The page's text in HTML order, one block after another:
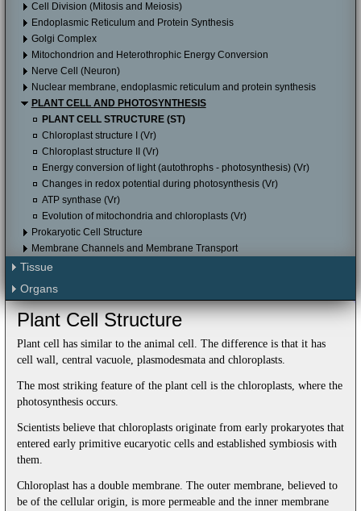
Cell Division (Mitosis and Meiosis)
Endoplasmic Reticulum and Protein Synthesis
Golgi Complex
Mitochondrion and Heterothrophic Energy Conversion
Nerve Cell (Neuron)
Nuclear membrane, endoplasmic reticulum and protein synthesis
PLANT CELL AND PHOTOSYNTHESIS
PLANT CELL STRUCTURE (ST)
Chloroplast structure I (Vr)
Chloroplast structure II (Vr)
Energy conversion of light (autothrophs - photosynthesis) (Vr)
Changes in redox potential during photosynthesis (Vr)
ATP synthase (Vr)
Evolution of mitochondria and chloroplasts (Vr)
Prokaryotic Cell Structure
Membrane Channels and Membrane Transport
Tissue
Organs
Plant Cell Structure
Plant cell has similar to the animal cell. The difference is that it has
cell wall, central vacuole, plasmodesmata and chloroplasts.
The most striking feature of the plant cell is the chloroplasts, where the
photosynthesis occurs.
Scientists believe that chloroplasts originate from early prokaryotes that
entered early primitive eucaryotic cells and established symbiosis with
them.
Chloroplast has a double membrane. The outer membrane, believed to
be of the cellular origin, is more permeable and the inner membrane